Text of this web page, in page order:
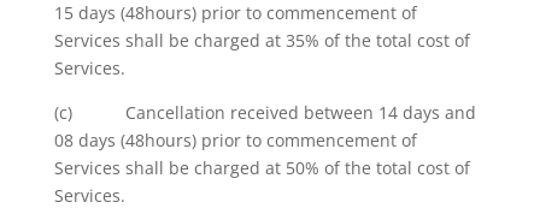
15 days (48hours) prior to commencement of
Services shall be charged at 35% of the total cost of
Services.
(c) Cancellation received between 14 days and
08 days (48hours) prior to commencement of
Services shall be charged at 50% of the total cost of
Services.